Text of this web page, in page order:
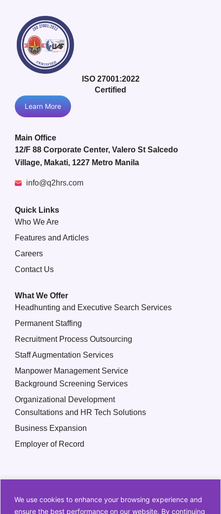
We use cookies to enhance your browsing experience and
ensure the best performance on our website. By continuing
ISO 27001:2022
Certified
Learn More
Main Office
12/F 88 Corporate Center, Valero St Salcedo
Village, Makati, 1227 Metro Manila
info@q2hrs.com
Quick Links
Who We Are
Features and Articles
Careers
Contact Us
What We Offer
Headhunting and Executive Search Services
Permanent Staffing
Recruitment Process Outsourcing
Staff Augmentation Services
Manpower Management Service
Background Screening Services
Organizational Development
Consultations and HR Tech Solutions
Business Expansion
Employer of Record